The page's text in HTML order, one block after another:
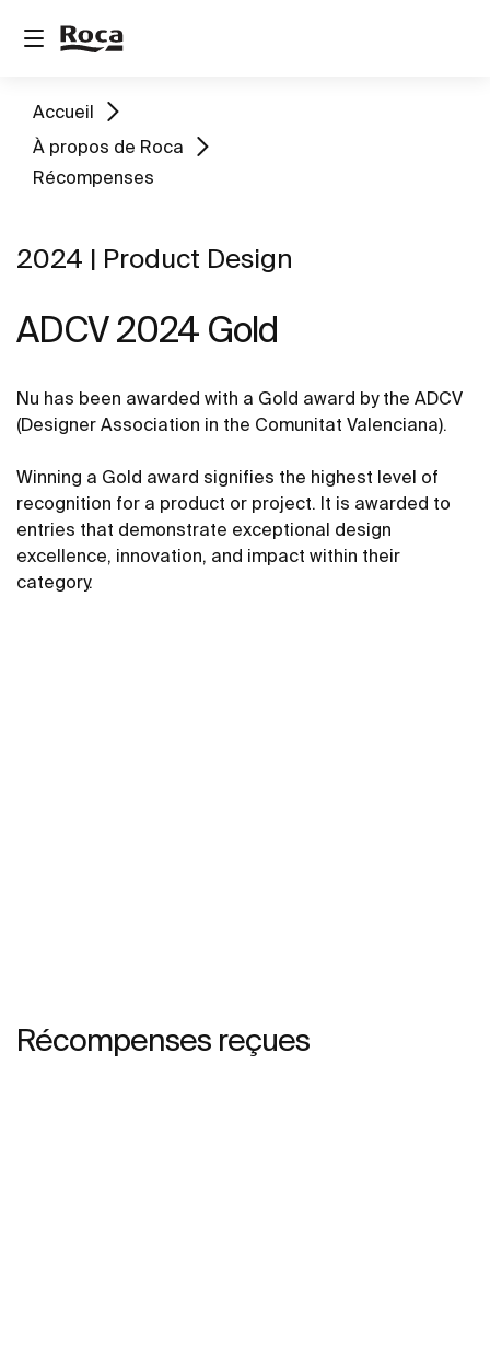
Accueil
À propos de Roca
Récompenses
2024 | Product Design
ADCV 2024 Gold ​
Nu has been awarded with a Gold award by the ADCV
(Designer Association in the Comunitat Valenciana).
Winning a Gold award signifies the highest level of
recognition for a product or project. It is awarded to
entries that demonstrate exceptional design
excellence, innovation, and impact within their
category.
Récompenses reçues